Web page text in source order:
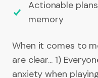
Actionable
memory
When it comes to
are clear... 1)
anxiety when